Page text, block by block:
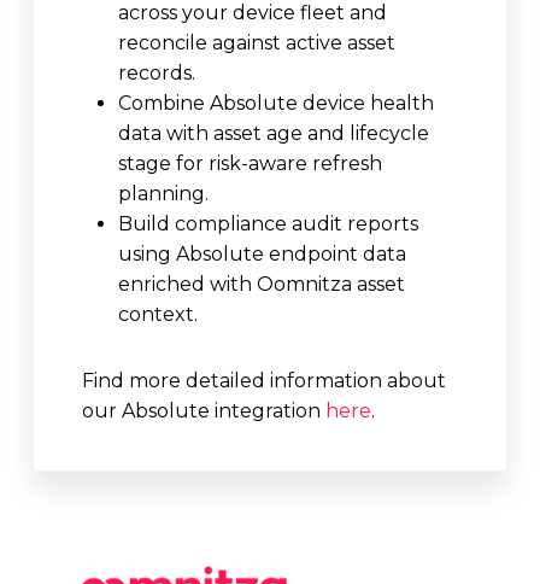
across your device fleet and
reconcile against active asset
records.
Combine Absolute device health
data with asset age and lifecycle
stage for risk-aware refresh
planning.
Build compliance audit reports
using Absolute endpoint data
enriched with Oomnitza asset
context.
Find more detailed information about
our Absolute integration here.